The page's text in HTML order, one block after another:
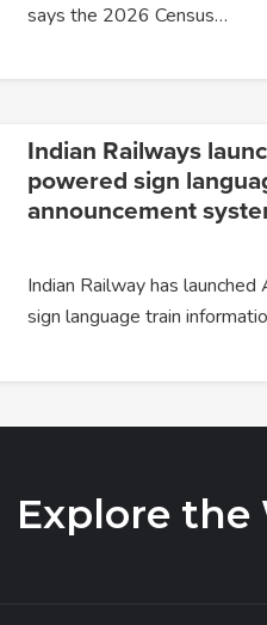
says the 2026 Census…
Indian Railways
powered sign
announcement
Indian Railway has
sign language train
Explore the